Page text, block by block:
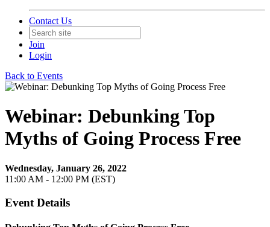
Contact Us
Join
Login
Back to Events
Webinar: Debunking Top
Myths of Going Process Free
Wednesday, January 26, 2022
11:00 AM - 12:00 PM (EST)
Event Details